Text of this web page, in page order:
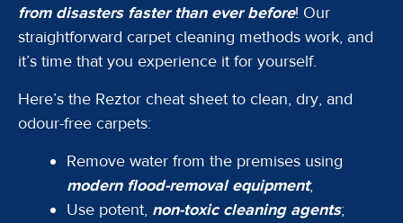
from disasters faster than ever before! Our
straightforward carpet cleaning methods work, and
it’s time that you experience it for yourself.
Here’s the Reztor cheat sheet to clean, dry, and
odour-free carpets:
Remove water from the premises using
modern flood-removal equipment;
Use potent, non-toxic cleaning agents;